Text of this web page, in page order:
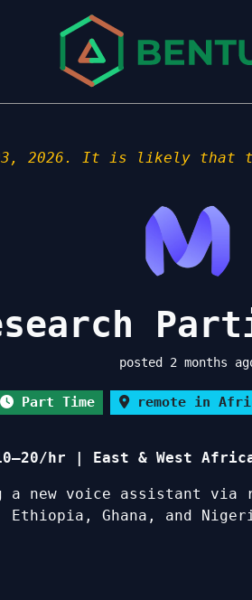
2026. It is likely that
posted 2 months
Part Time remote in
hr | East & West Africa
a new voice assistant
Ethiopia, Ghana, and